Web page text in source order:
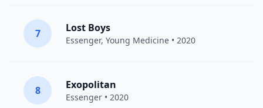
7 Lost Boys
Essenger, Young Medicine • 2020
8 Exopolitan
Essenger • 2020